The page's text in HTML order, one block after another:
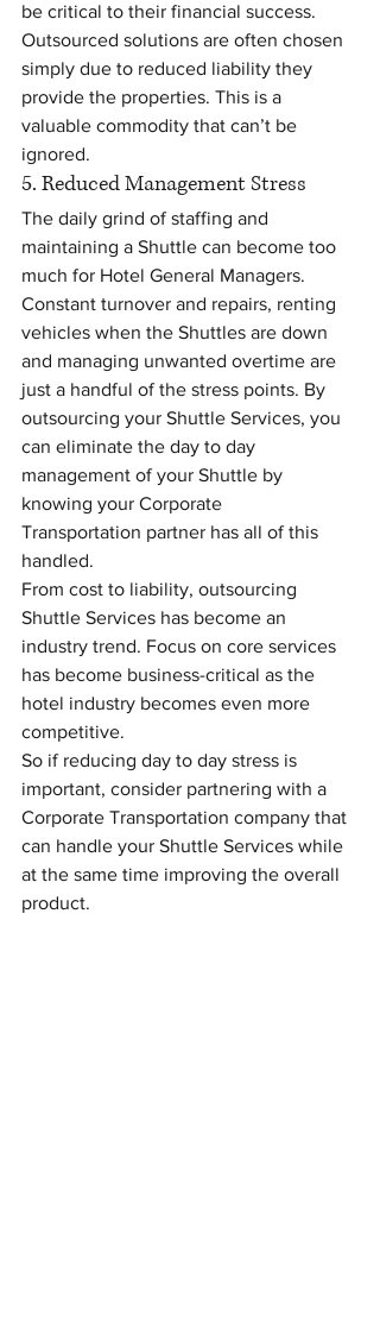
be critical to their financial success.
Outsourced solutions are often chosen
simply due to reduced liability they
provide the properties. This is a
valuable commodity that can’t be
ignored.
5. Reduced Management Stress
The daily grind of staffing and
maintaining a Shuttle can become too
much for Hotel General Managers.
Constant turnover and repairs, renting
vehicles when the Shuttles are down
and managing unwanted overtime are
just a handful of the stress points. By
outsourcing your Shuttle Services, you
can eliminate the day to day
management of your Shuttle by
knowing your Corporate
Transportation partner has all of this
handled.
From cost to liability, outsourcing
Shuttle Services has become an
industry trend. Focus on core services
has become business-critical as the
hotel industry becomes even more
competitive.
So if reducing day to day stress is
important, consider partnering with a
Corporate Transportation company that
can handle your Shuttle Services while
at the same time improving the overall
product.